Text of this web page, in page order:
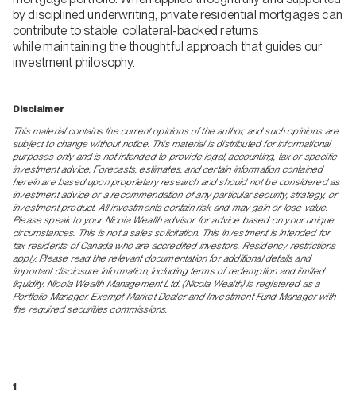
by disciplined underwriting, private residential mortgages can
contribute to stable, collateral-backed returns
while maintaining the thoughtful approach that guides our
investment philosophy.
Disclaimer
This material contains the current opinions of the author, and such opinions are
subject to change without notice. This material is distributed for informational
purposes only and is not intended to provide legal, accounting, tax or specific
investment advice. Forecasts, estimates, and certain information contained
herein are based upon proprietary research and should not be considered as
investment advice or a recommendation of any particular security, strategy, or
investment product. All investments contain risk and may gain or lose value.
Please speak to your Nicola Wealth advisor for advice based on your unique
circumstances. This is not a sales solicitation. This investment is intended for
tax residents of Canada who are accredited investors. Residency restrictions
apply. Please read the relevant documentation for additional details and
important disclosure information, including terms of redemption and limited
liquidity. Nicola Wealth Management Ltd. (Nicola Wealth) is registered as a
Portfolio Manager, Exempt Market Dealer and Investment Fund Manager with
the required securities commissions.
1